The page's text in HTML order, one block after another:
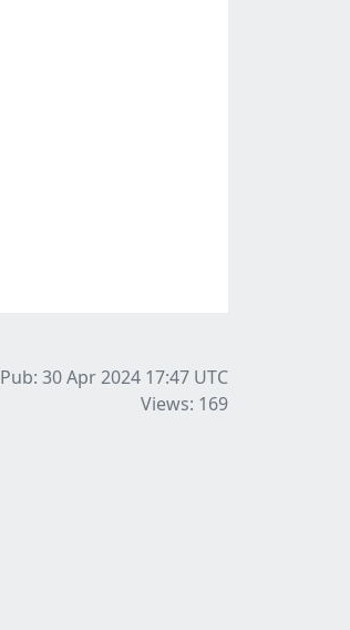
Pub: 30 Apr 2024 17:47 UTC
Views: 169